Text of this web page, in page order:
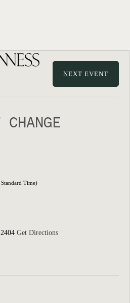
NEXT EVENT
Standard Time)
Get Directions